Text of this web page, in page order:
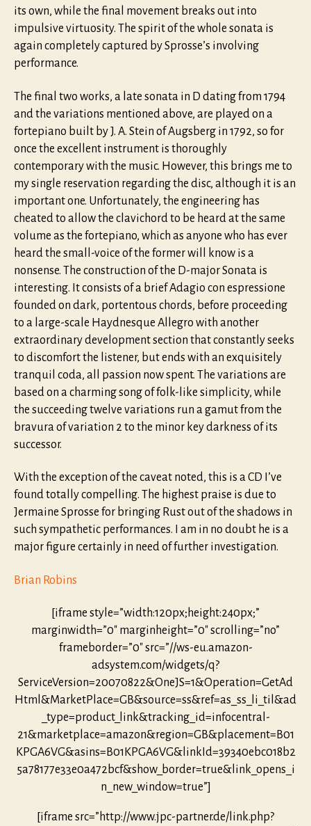
its own, while the final movement breaks out into
impulsive virtuosity. The spirit of the whole sonata is
again completely captured by Sprosse’s involving
performance.
The final two works, a late sonata in D dating from 1794
and the variations mentioned above, are played on a
fortepiano built by J. A. Stein of Augsberg in 1792, so for
once the excellent instrument is thoroughly
contemporary with the music. However, this brings me to
my single reservation regarding the disc, although it is an
important one. Unfortunately, the engineering has
cheated to allow the clavichord to be heard at the same
volume as the fortepiano, which as anyone who has ever
heard the small-voice of the former will know is a
nonsense. The construction of the D-major Sonata is
interesting. It consists of a brief Adagio con espressione
founded on dark, portentous chords, before proceeding
to a large-scale Haydnesque Allegro with another
extraordinary development section that constantly seeks
to discomfort the listener, but ends with an exquisitely
tranquil coda, all passion now spent. The variations are
based on a charming song of folk-like simplicity, while
the succeeding twelve variations run a gamut from the
bravura of variation 2 to the minor key darkness of its
successor.
With the exception of the caveat noted, this is a CD I’ve
found totally compelling. The highest praise is due to
Jermaine Sprosse for bringing Rust out of the shadows in
such sympathetic performances. I am in no doubt he is a
major figure certainly in need of further investigation.
Brian Robins
[iframe style=”width:120px;height:240px;”
marginwidth=”0″ marginheight=”0″ scrolling=”no”
frameborder=”0″ src=”//ws-eu.amazon-
adsystem.com/widgets/q?
ServiceVersion=20070822&OneJS=1&Operation=GetAd
Html&MarketPlace=GB&source=ss&ref=as_ss_li_til&ad
_type=product_link&tracking_id=infocentral-
21&marketplace=amazon&region=GB&placement=B01
KPGA6VG&asins=B01KPGA6VG&linkId=39340ebc018b2
5a78177e33e0a472bcf&show_border=true&link_opens_i
n_new_window=true”]
[iframe src=”http://www.jpc-partner.de/link.php?